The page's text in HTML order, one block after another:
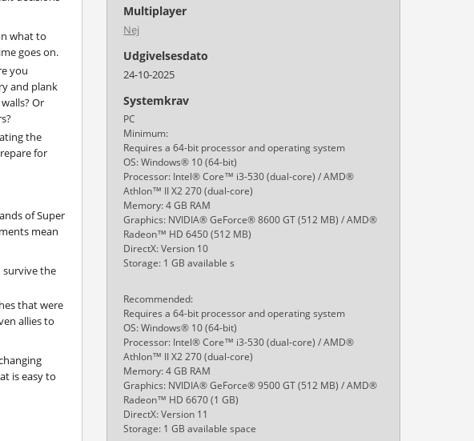
what to
goes on.
you
and plank
Or
the
for
of Super
mean
survive the
that were
allies to
is easy to
Multiplayer
Nej
Udgivelsesdato
24-10-2025
Systemkrav
PC
Minimum:
Requires a 64-bit processor and operating system
OS: Windows® 10 (64-bit)
Processor: Intel® Core™ i3-530 (dual-core) / AMD®
Athlon™ II X2 270 (dual-core)
Memory: 4 GB RAM
Graphics: NVIDIA® GeForce® 8600 GT (512 MB) / AMD®
Radeon™ HD 6450 (512 MB)
DirectX: Version 10
Storage: 1 GB available s
Recommended:
Requires a 64-bit processor and operating system
OS: Windows® 10 (64-bit)
Processor: Intel® Core™ i3-530 (dual-core) / AMD®
Athlon™ II X2 270 (dual-core)
Memory: 4 GB RAM
Graphics: NVIDIA® GeForce® 9500 GT (512 MB) / AMD®
Radeon™ HD 6670 (1 GB)
DirectX: Version 11
Storage: 1 GB available space